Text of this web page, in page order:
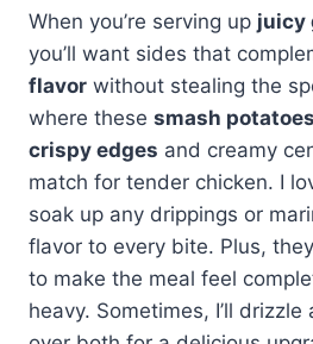
When you’re serving up juicy
you’ll want sides that
flavor without stealing the
where these smash potatoes
crispy edges and creamy
match for tender chicken. I
soak up any drippings or
flavor to every bite. Plus,
to make the meal feel
heavy. Sometimes, I’ll